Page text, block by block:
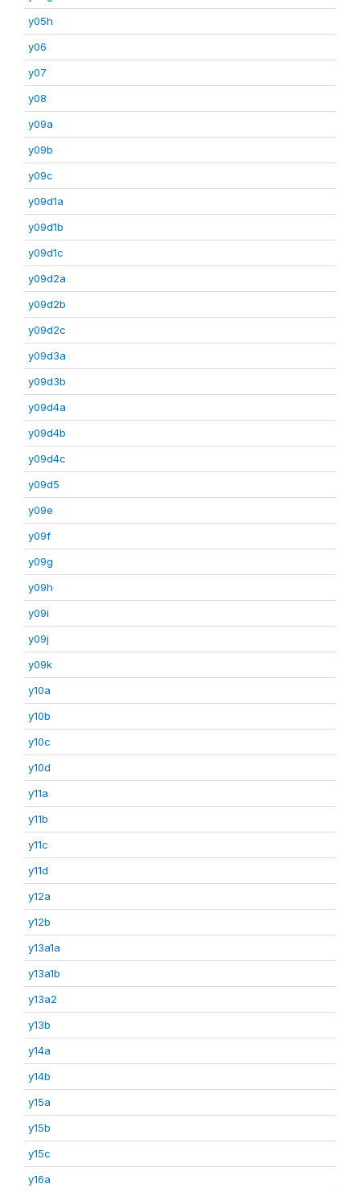
y05h
y06
y07
y08
y09a
y09b
y09c
y09d1a
y09d1b
y09d1c
y09d2a
y09d2b
y09d2c
y09d3a
y09d3b
y09d4a
y09d4b
y09d4c
y09d5
y09e
y09f
y09g
y09h
y09i
y09j
y09k
y10a
y10b
y10c
y10d
y11a
y11b
y11c
y11d
y12a
y12b
y13a1a
y13a1b
y13a2
y13b
y14a
y14b
y15a
y15b
y15c
y16a